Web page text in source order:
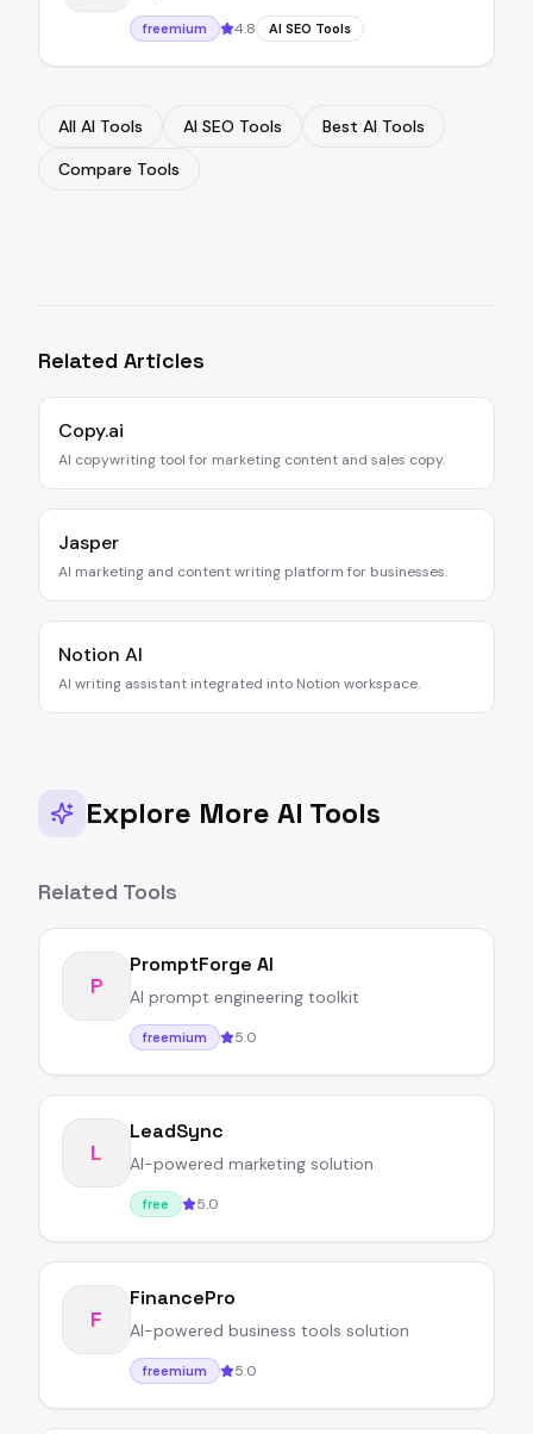
freemium 4.8 AI SEO Tools
All AI Tools AI SEO Tools
Best AI Tools
Compare Tools
Related Articles
Copy.ai
AI copywriting tool for marketing content and sales copy.
Jasper
AI marketing and content writing platform for businesses.
Notion AI
AI writing assistant integrated into Notion workspace.
Explore More AI Tools
Related Tools
P
PromptForge AI
AI prompt engineering toolkit
freemium 5.0
L
LeadSync
AI-powered marketing solution
free 5.0
F
FinancePro
AI-powered business tools solution
freemium 5.0